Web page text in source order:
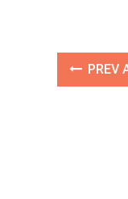
PREV